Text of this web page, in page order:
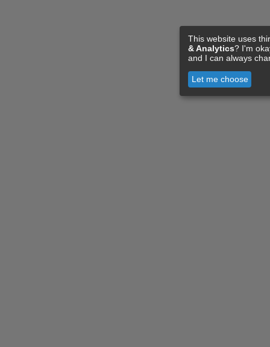
This website uses
& Analytics? I'm
and I can always
Let me choose